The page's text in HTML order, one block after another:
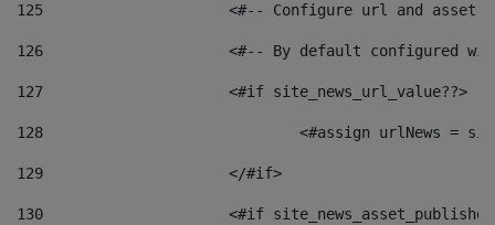
125 <#-- Configure url and asset
126 <#-- By default configured
127
			<#if site_news_url_value??>
128
129
			</#if>
130
<#if